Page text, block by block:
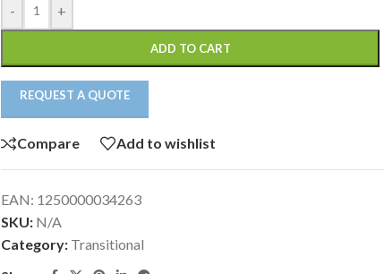
- +
ADD TO CART
REQUEST A QUOTE
Compare Add to wishlist
EAN: 1250000034263
SKU: N/A
Category: Transitional